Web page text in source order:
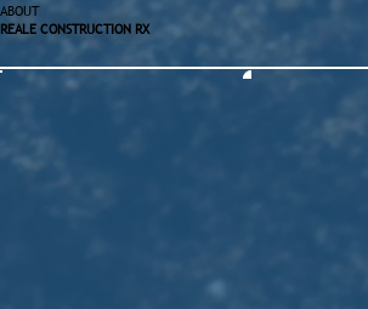
ABOUT
REALE CONSTRUCTION RX